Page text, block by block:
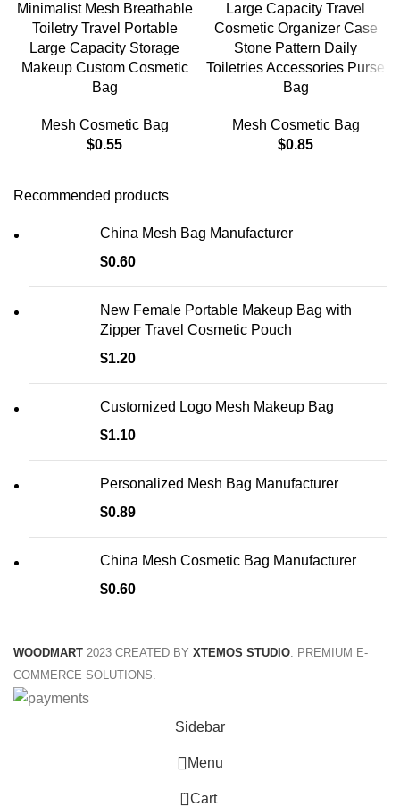
Minimalist Mesh Breathable
Toiletry Travel Portable
Large Capacity Storage
Makeup Custom Cosmetic
Bag
Mesh Cosmetic Bag
$0.55
Large Capacity Travel
Cosmetic Organizer Case
Stone Pattern Daily
Toiletries Accessories Purse
Bag
Mesh Cosmetic Bag
$0.85
Recommended products
China Mesh Bag Manufacturer
$0.60
New Female Portable Makeup Bag with
Zipper Travel Cosmetic Pouch
$1.20
Customized Logo Mesh Makeup Bag
$1.10
Personalized Mesh Bag Manufacturer
$0.89
China Mesh Cosmetic Bag Manufacturer
$0.60
WOODMART 2023 CREATED BY XTEMOS STUDIO. PREMIUM E-
COMMERCE SOLUTIONS.
Sidebar
Menu
0 Cart